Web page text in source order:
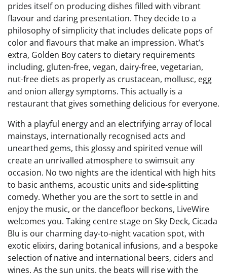
prides itself on producing dishes filled with vibrant
flavour and daring presentation. They decide to a
philosophy of simplicity that includes delicate pops of
color and flavours that make an impression. What’s
extra, Golden Boy caters to dietary requirements
including, gluten-free, vegan, dairy-free, vegetarian,
nut-free diets as properly as crustacean, mollusc, egg
and onion allergy symptoms. This actually is a
restaurant that gives something delicious for everyone.
With a playful energy and an electrifying array of local
mainstays, internationally recognised acts and
unearthed gems, this glossy and spirited venue will
create an unrivalled atmosphere to swimsuit any
occasion. No two nights are the identical with high hits
to basic anthems, acoustic units and side-splitting
comedy. Whether you are the sort to settle in and
enjoy the music, or the dancefloor beckons, LiveWire
welcomes you. Taking centre stage on Sky Deck, Cicada
Blu is our charming day-to-night vacation spot, with
exotic elixirs, daring botanical infusions, and a bespoke
selection of native and international beers, ciders and
wines. As the sun units, the beats will rise with the